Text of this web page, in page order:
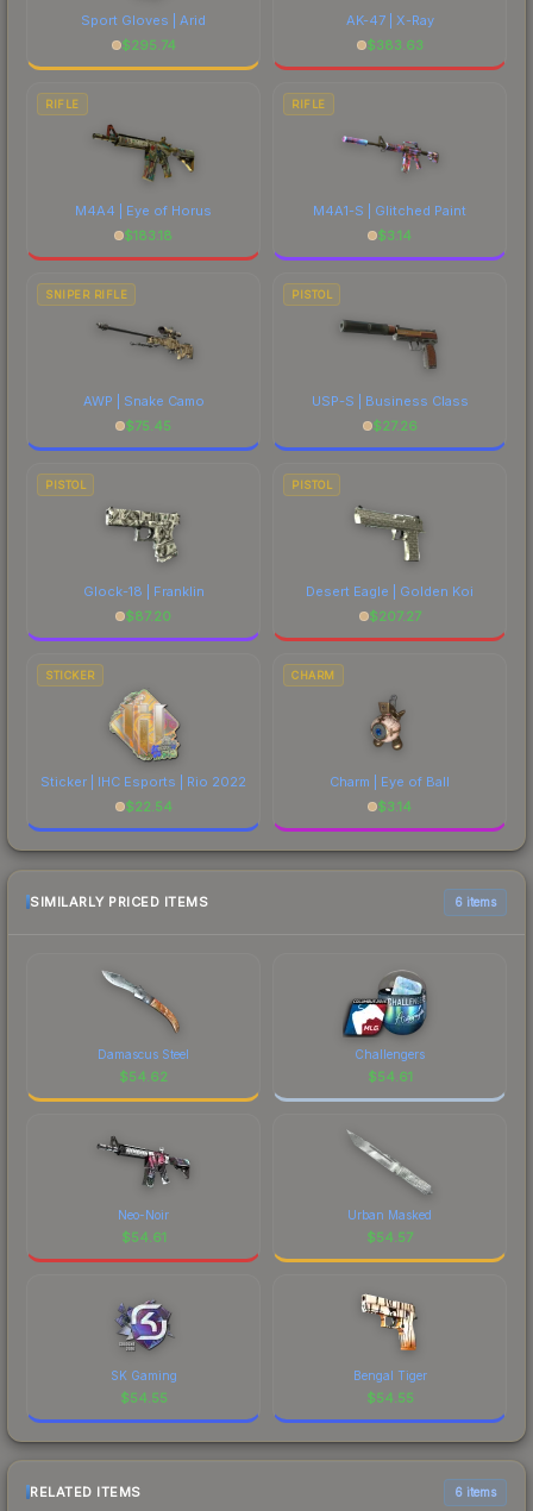
Sport Gloves | Arid
$295.74
AK-47 | X-Ray
$383.63
RIFLE
M4A4 | Eye of Horus
$183.18
RIFLE
M4A1-S | Glitched Paint
$3.14
SNIPER RIFLE
AWP | Snake Camo
$75.45
PISTOL
USP-S | Business Class
$27.26
PISTOL
Glock-18 | Franklin
$87.20
PISTOL
Desert Eagle | Golden Koi
$207.27
STICKER
Sticker | IHC Esports | Rio 2022
$22.54
CHARM
Charm | Eye of Ball
$3.14
SIMILARLY PRICED ITEMS 6 items
Damascus Steel
$54.62
Challengers
$54.61
Neo-Noir
$54.61
Urban Masked
$54.57
SK Gaming
$54.55
Bengal Tiger
$54.55
RELATED ITEMS 6 items